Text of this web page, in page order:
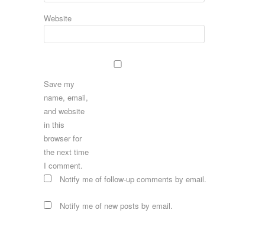
Website
Save my
name, email,
and website
in this
browser for
the next time
I comment.
Notify me of follow-up comments by email.
Notify me of new posts by email.